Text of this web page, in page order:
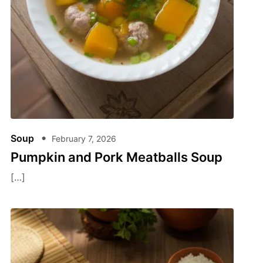
Soup February 7, 2026
Pumpkin and Pork Meatballs Soup
[…]